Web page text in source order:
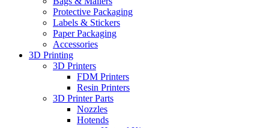
Protective Packaging
Labels & Stickers
Paper Packaging
Accessories
3D Printing
3D Printers
FDM Printers
Resin Printers
3D Printer Parts
Nozzles
Hotends